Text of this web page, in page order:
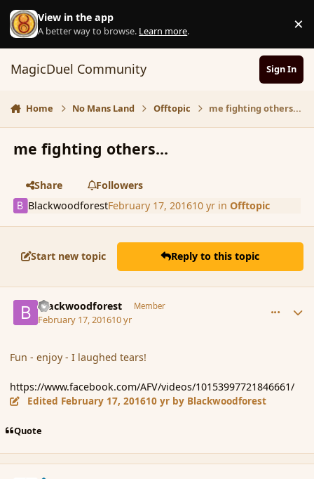
Skip to content
View in the app
A better way to browse. Learn more. ×
MagicDuel Community Sign In
Home No Mans Land Offtopic me fighting others...
me fighting others...
Share
Followers
BlackwoodforestFebruary 17, 201610 yrin Offtopic
Start new topic Reply to this topic
Blackwoodforest Member
February 17, 201610 yr
Fun - enjoy - I laughed tears!
https://www.facebook.com/AFV/videos/10153997721846661/
Edited February 17, 201610 yr by Blackwoodforest
Quote